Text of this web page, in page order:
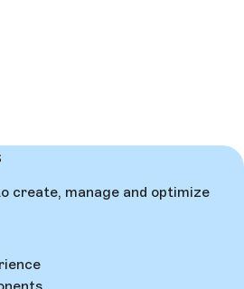
create, manage and optimize